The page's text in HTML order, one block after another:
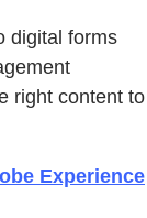
digital forms
right content to
Experience